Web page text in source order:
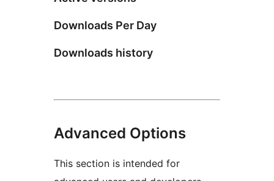
Downloads Per Day
Downloads history
Advanced Options
This section is intended for